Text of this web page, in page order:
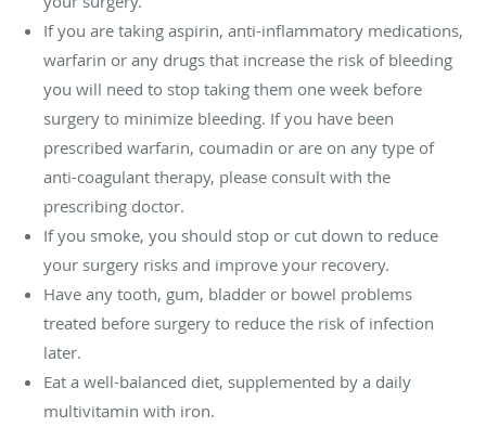
If you are taking aspirin, anti-inflammatory medications,
warfarin or any drugs that increase the risk of bleeding
you will need to stop taking them one week before
surgery to minimize bleeding. If you have been
prescribed warfarin, coumadin or are on any type of
anti-coagulant therapy, please consult with the
prescribing doctor.
If you smoke, you should stop or cut down to reduce
your surgery risks and improve your recovery.
Have any tooth, gum, bladder or bowel problems
treated before surgery to reduce the risk of infection
later.
Eat a well-balanced diet, supplemented by a daily
multivitamin with iron.